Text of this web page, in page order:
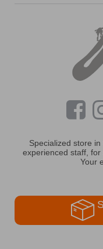
Specialized store
experienced staff, for
Your